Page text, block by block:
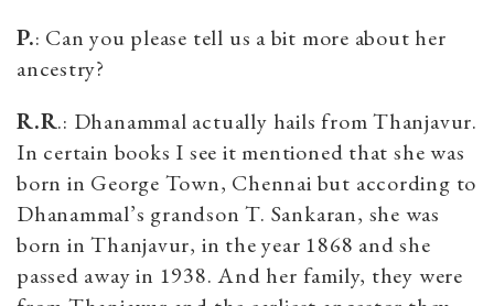
P.: Can you please tell us a bit more about her
ancestry?
R.R.: Dhanammal actually hails from Thanjavur.
In certain books I see it mentioned that she was
born in George Town, Chennai but according to
Dhanammal’s grandson T. Sankaran, she was
born in Thanjavur, in the year 1868 and she
passed away in 1938. And her family, they were